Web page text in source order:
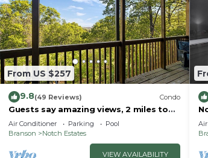
From US $257
9.8(49 Reviews) Condo
Guests say amazing views, 2 miles to
SDC
Air Conditioner Parking
Pool
Branson
Notch Estates
VIEW AVAILABILITY